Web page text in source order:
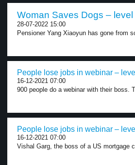
Woman Saves Dogs – level
28-07-2022 15:00
Pensioner Yang Xiaoyun has gone from
People lose jobs in webinar –
16-12-2021 07:00
900 people do a webinar with their boss.
People lose jobs in webinar –
16-12-2021 07:00
Vishal Garg, the boss of a US mortgage